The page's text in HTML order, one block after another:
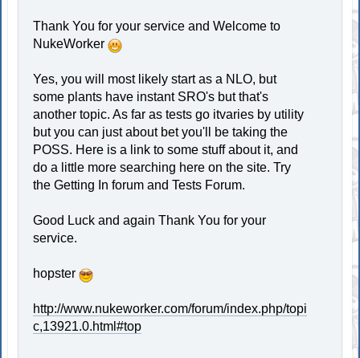
Thank You for your service and Welcome to
NukeWorker
Yes, you will most likely start as a NLO, but
some plants have instant SRO's but that's
another topic. As far as tests go itvaries by utility
but you can just about bet you'll be taking the
POSS. Here is a link to some stuff about it, and
do a little more searching here on the site. Try
the Getting In forum and Tests Forum.
Good Luck and again Thank You for your
service.
hopster
http://www.nukeworker.com/forum/index.php/topi
c,13921.0.html#top